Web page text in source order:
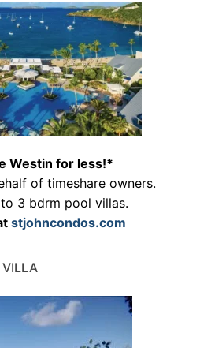
Westin for less!*
of timeshare owners.
3 bdrm pool villas.
stjohncondos.com
VILLA